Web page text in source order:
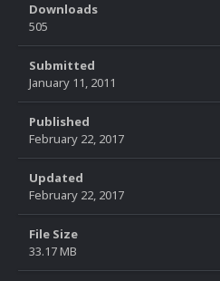
Downloads
505
Submitted
January 11, 2011
Published
February 22, 2017
Updated
February 22, 2017
File Size
33.17 MB